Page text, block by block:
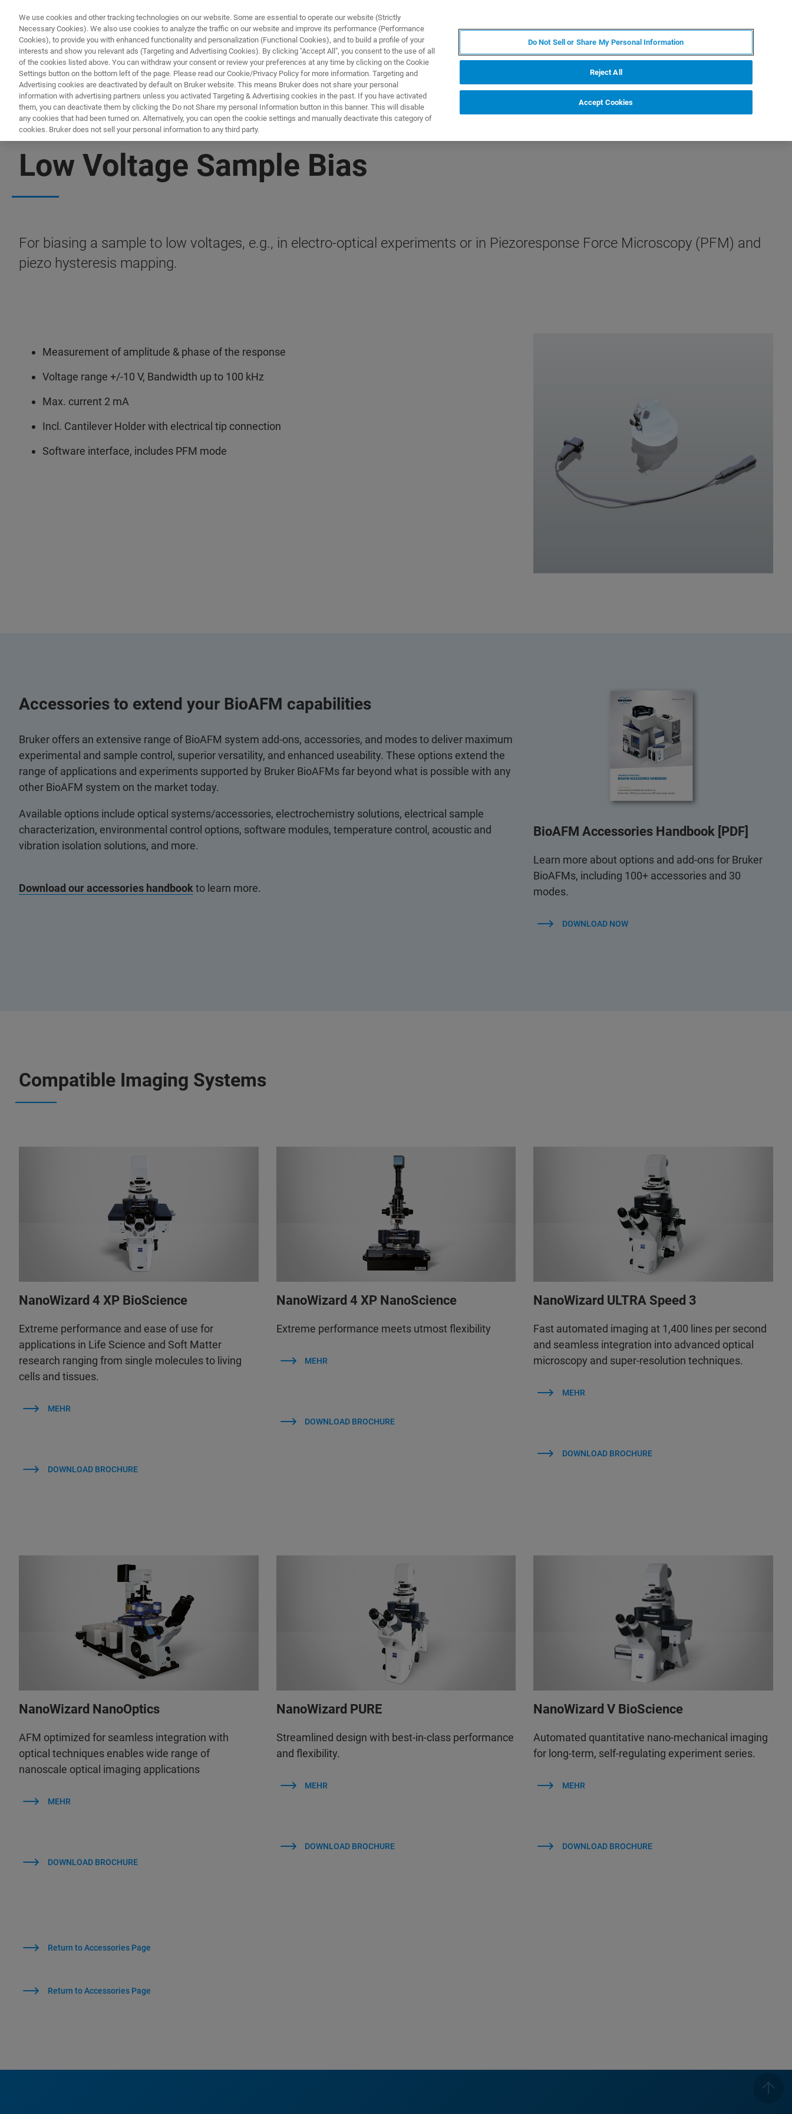
PRODUKTE & LÖSUNGEN ANWENDUNGEN SERVICE
BIOAFM ACCESSORIES AND ADD-ONS
Low Voltage Sample Bias
For biasing a sample to low voltages, e.g., in electro-optical experiments or in Piezoresponse Force Microscopy (PFM) and
piezo hysteresis mapping.
Measurement of amplitude & phase of the response
Voltage range +/-10 V, Bandwidth up to 100 kHz
Max. current 2 mA
Incl. Cantilever Holder with electrical tip connection
Software interface, includes PFM mode
Accessories to extend your BioAFM capabilities
Bruker offers an extensive range of BioAFM system add-ons, accessories, and modes to deliver maximum
experimental and sample control, superior versatility, and enhanced useability. These options extend the
range of applications and experiments supported by Bruker BioAFMs far beyond what is possible with any
other BioAFM system on the market today.
Available options include optical systems/accessories, electrochemistry solutions, electrical sample
characterization, environmental control options, software modules, temperature control, acoustic and
vibration isolation solutions, and more.
Download our accessories handbook to learn more.
BioAFM Accessories Handbook [PDF]
Learn more about options and add-ons for Bruker
BioAFMs, including 100+ accessories and 30
modes.
DOWNLOAD NOW
Compatible Imaging Systems
NanoWizard 4 XP BioScience
Extreme performance and ease of use for
applications in Life Science and Soft Matter
research ranging from single molecules to living
cells and tissues.
MEHR
DOWNLOAD BROCHURE
NanoWizard 4 XP NanoScience
Extreme performance meets utmost flexibility
MEHR
DOWNLOAD BROCHURE
NanoWizard ULTRA Speed 3
Fast automated imaging at 1,400 lines per second
and seamless integration into advanced optical
microscopy and super-resolution techniques.
MEHR
DOWNLOAD BROCHURE
NanoWizard NanoOptics
AFM optimized for seamless integration with
optical techniques enables wide range of
nanoscale optical imaging applications
MEHR
DOWNLOAD BROCHURE
NanoWizard PURE
Streamlined design with best-in-class performance
and flexibility.
MEHR
DOWNLOAD BROCHURE
NanoWizard V BioScience
Automated quantitative nano-mechanical imaging
for long-term, self-regulating experiment series.
MEHR
DOWNLOAD BROCHURE
Return to Accessories Page
Return to Accessories Page
We use cookies and other tracking technologies on our website. Some are essential to operate our website (Strictly
Necessary Cookies). We also use cookies to analyze the traffic on our website and improve its performance (Performance
Cookies), to provide you with enhanced functionality and personalization (Functional Cookies), and to build a profile of your
interests and show you relevant ads (Targeting and Advertising Cookies). By clicking "Accept All", you consent to the use of all
of the cookies listed above. You can withdraw your consent or review your preferences at any time by clicking on the Cookie
Settings button on the bottom left of the page. Please read our Cookie/Privacy Policy for more information. Targeting and
Advertising cookies are deactivated by default on Bruker website. This means Bruker does not share your personal
information with advertising partners unless you activated Targeting & Advertising cookies in the past. If you have activated
them, you can deactivate them by clicking the Do not Share my personal Information button in this banner. This will disable
any cookies that had been turned on. Alternatively, you can open the cookie settings and manually deactivate this category of
cookies. Bruker does not sell your personal information to any third party.
Do Not Sell or Share My Personal Information
Reject All
Accept Cookies